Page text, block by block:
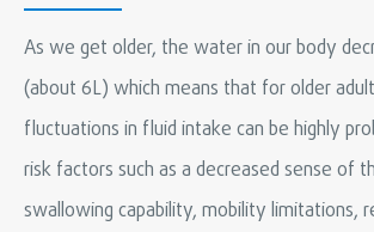
As we get older, the water in our body
(about 6L) which means that for older
fluctuations in fluid intake can be highly
risk factors such as a decreased sense of
swallowing capability, mobility limitations,